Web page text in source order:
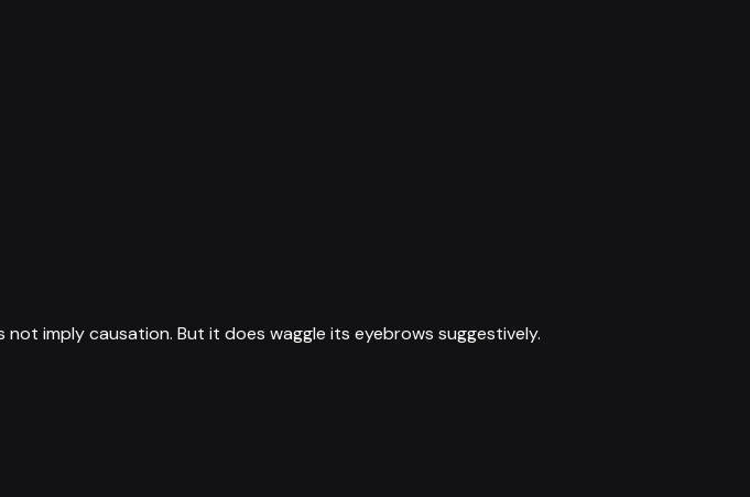
not imply causation. But it does waggle its eyebrows suggestively.